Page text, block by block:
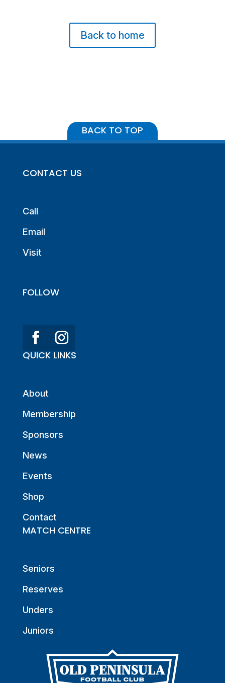
Back to home
BACK TO TOP
CONTACT US
Call
Email
Visit
FOLLOW
QUICK LINKS
About
Membership
Sponsors
News
Events
Shop
Contact
MATCH CENTRE
Seniors
Reserves
Unders
Juniors